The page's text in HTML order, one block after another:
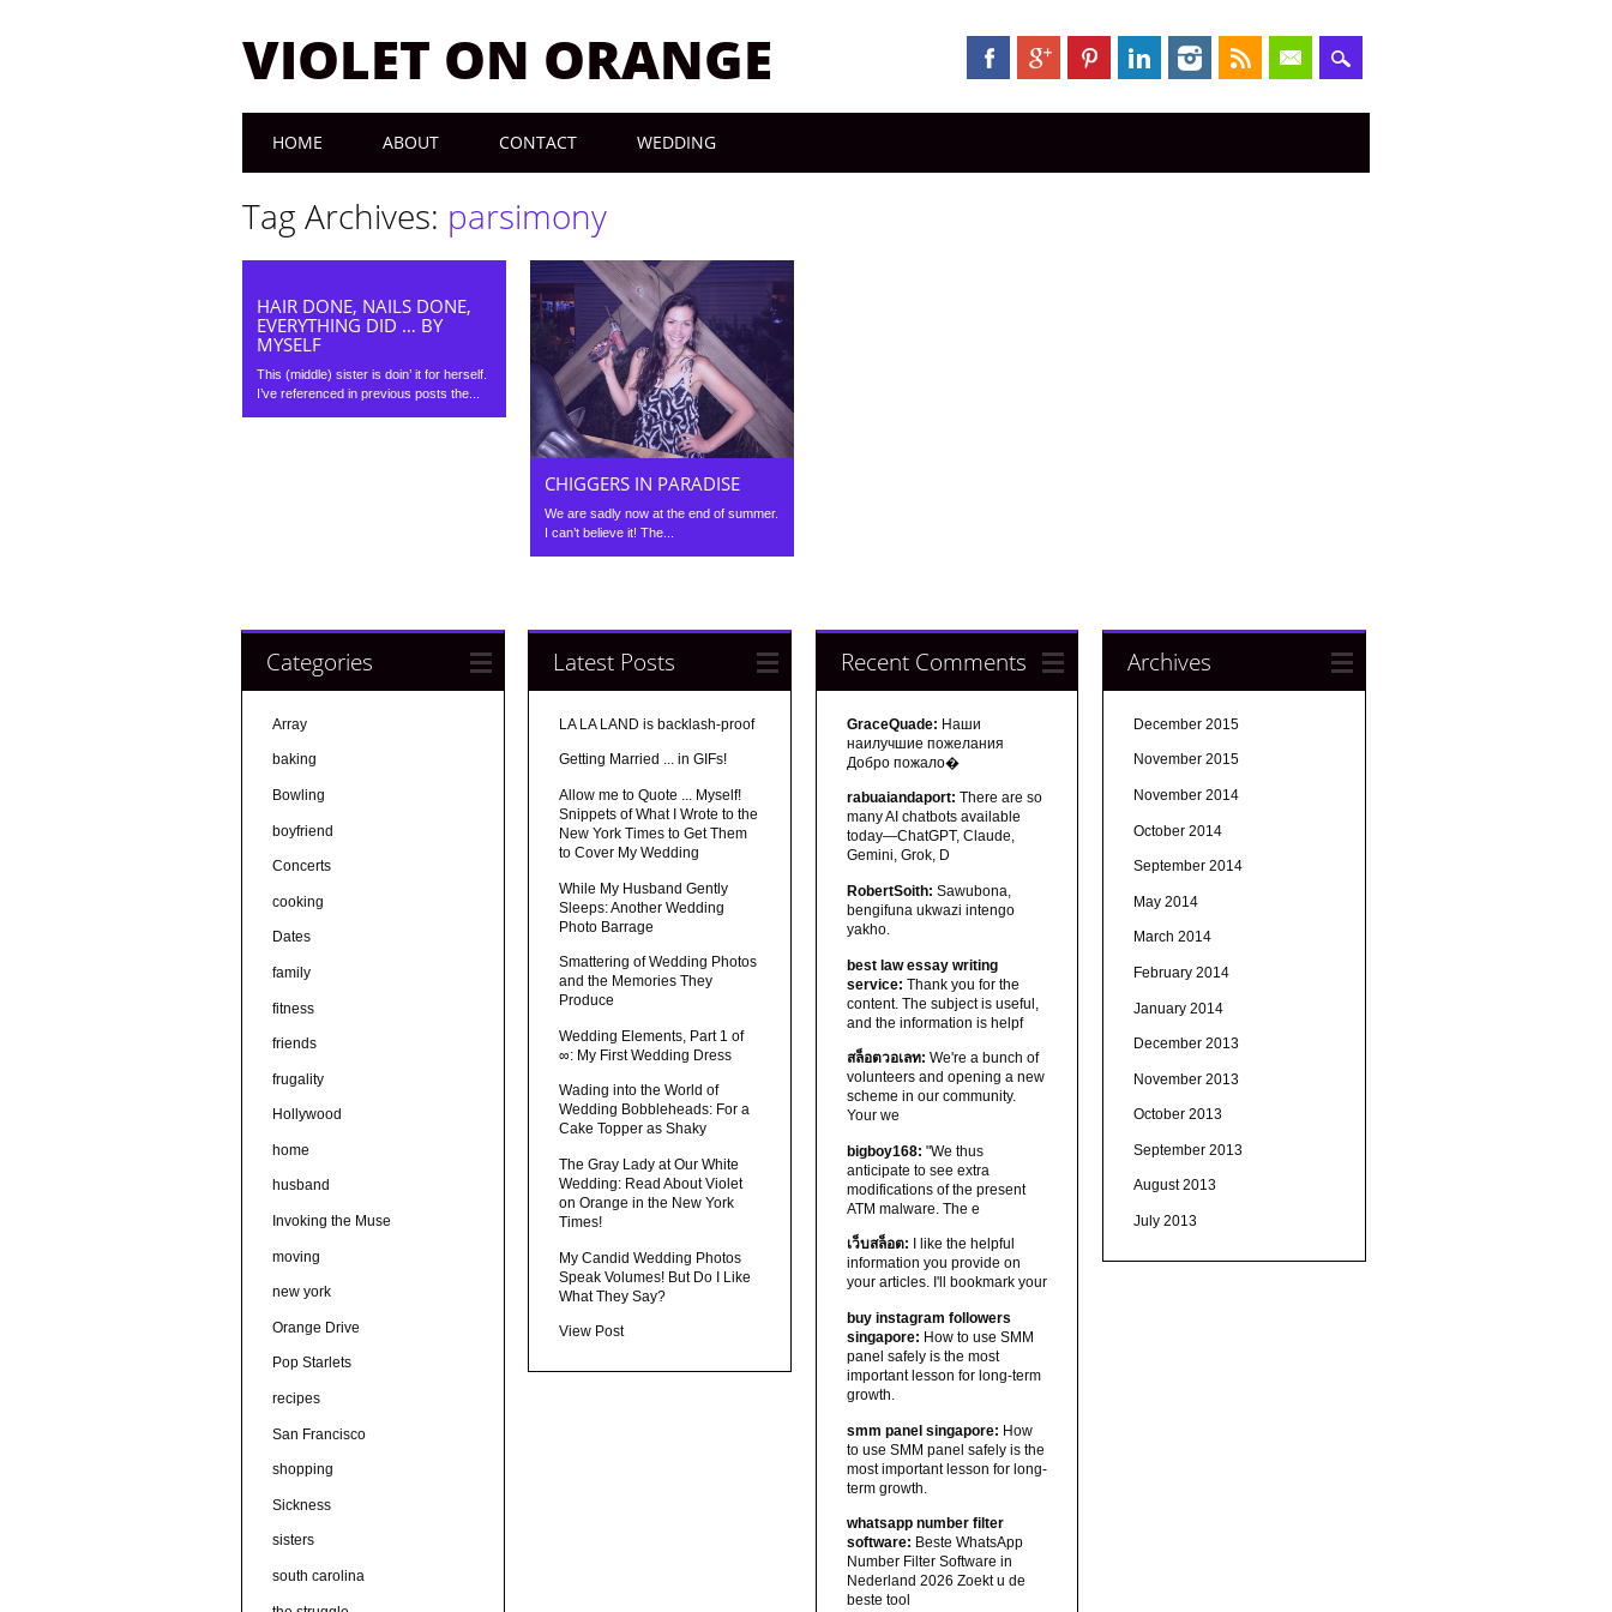
VIOLET ON ORANGE
Main menu
HOME ABOUT CONTACT WEDDING
Tag Archives: parsimony
HAIR DONE, NAILS DONE,
EVERYTHING DID … BY
MYSELF
This (middle) sister is doin’ it for herself.
I’ve referenced in previous posts the...
CHIGGERS IN PARADISE
We are sadly now at the end of summer.
I can’t believe it! The...
Categories
Array
baking
Bowling
boyfriend
Concerts
cooking
Dates
family
fitness
friends
frugality
Hollywood
home
husband
Invoking the Muse
moving
new york
Orange Drive
Pop Starlets
recipes
San Francisco
shopping
Sickness
sisters
south carolina
Latest Posts
LA LA LAND is backlash-proof
Getting Married ... in GIFs!
Allow me to Quote ... Myself!
Snippets of What I Wrote to the
New York Times to Get Them
to Cover My Wedding
While My Husband Gently
Sleeps: Another Wedding
Photo Barrage
Smattering of Wedding Photos
and the Memories They
Produce
Wedding Elements, Part 1 of
∞: My First Wedding Dress
Wading into the World of
Wedding Bobbleheads: For a
Cake Topper as Shaky
The Gray Lady at Our White
Wedding: Read About Violet
on Orange in the New York
Times!
My Candid Wedding Photos
Speak Volumes! But Do I Like
What They Say?
View Post
Recent Comments
GraceQuade: Наши
наилучшие пожелания
Добро пожало�
rabuaiandaport: There are so
many AI chatbots available
today—ChatGPT, Claude,
Gemini, Grok, D
RobertSoith: Sawubona,
bengifuna ukwazi intengo
yakho.
best law essay writing
service: Thank you for the
content. The subject is useful,
and the information is helpf
สล็อตวอเลท: We're a bunch of
volunteers and opening a new
scheme in our community.
Your we
bigboy168: "We thus
anticipate to see extra
modifications of the present
ATM malware. The e
เว็บสล็อต: I like the helpful
information you provide on
your articles. I'll bookmark your
buy instagram followers
singapore: How to use SMM
panel safely is the most
important lesson for long-term
growth.
smm panel singapore: How
to use SMM panel safely is the
most important lesson for long-
term growth.
whatsapp number filter
software: Beste WhatsApp
Number Filter Software in
Nederland 2026 Zoekt u de
beste tool
Archives
December 2015
November 2015
November 2014
October 2014
September 2014
May 2014
March 2014
February 2014
January 2014
December 2013
November 2013
October 2013
September 2013
August 2013
July 2013